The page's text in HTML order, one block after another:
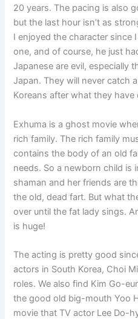
20 years. The pacing is also
but the last hour isn’t as
I enjoyed the character since
one, and of course, he just
Japanese are evil, especially
Japan. They will never catch
Koreans after what they
Exhuma is a ghost movie
rich family. The rich family
contains the body of an old
needs. So a newborn child is
shaman and her friends are
the old, dead fart. But what
over until the fat lady sings.
is huge!
The acting is pretty good
actors in South Korea, Choi
roles. We also find Kim Go-
the good old big-mouth Yoo
movie that TV actor Lee Do-